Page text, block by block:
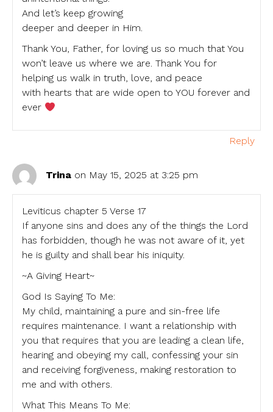
And let’s keep growing
deeper and deeper in Him.
Thank You, Father, for loving us so much that You
won’t leave us where we are. Thank You for
helping us walk in truth, love, and peace
with hearts that are wide open to YOU forever and
ever
Reply
Trina on May 15, 2025 at 3:25 pm
Leviticus chapter 5 Verse 17
If anyone sins and does any of the things the Lord
has forbidden, though he was not aware of it, yet
he is guilty and shall bear his iniquity.
~A Giving Heart~
God Is Saying To Me:
My child, maintaining a pure and sin-free life
requires maintenance. I want a relationship with
you that requires that you are leading a clean life,
hearing and obeying my call, confessing your sin
and receiving forgiveness, making restoration to
me and with others.
What This Means To Me: